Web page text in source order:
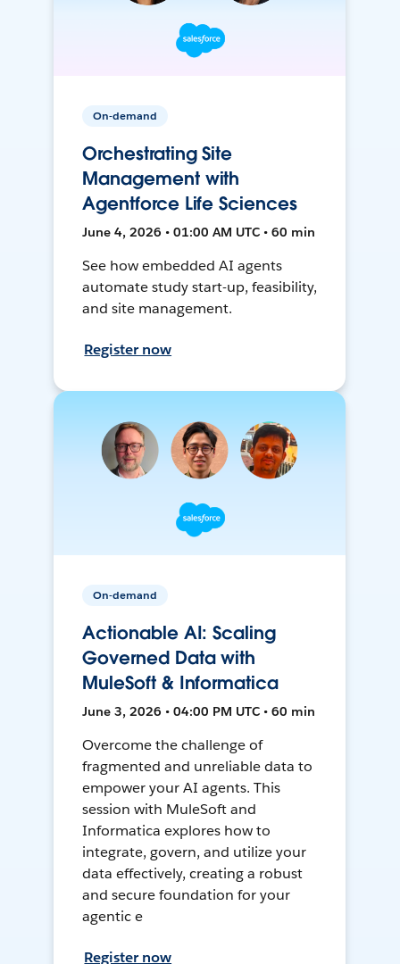
On-demand
Orchestrating Site
Management with
Agentforce Life Sciences
June 4, 2026 • 01:00 AM UTC • 60 min
See how embedded AI agents
automate study start-up, feasibility,
and site management.
Register now
On-demand
Actionable AI: Scaling
Governed Data with
MuleSoft & Informatica
June 3, 2026 • 04:00 PM UTC • 60 min
Overcome the challenge of
fragmented and unreliable data to
empower your AI agents. This
session with MuleSoft and
Informatica explores how to
integrate, govern, and utilize your
data effectively, creating a robust
and secure foundation for your
agentic e
Register now